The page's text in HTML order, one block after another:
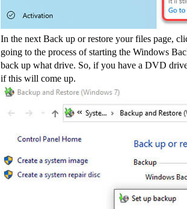
In the next Back up or restore your files page,
going to the process of starting the Windows
back up what drive. So, if you have a DVD
if this will come up.